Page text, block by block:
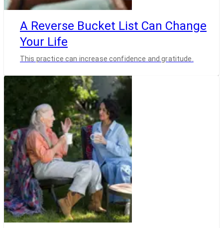
A Reverse Bucket List Can Change
Your Life
This practice can increase confidence and gratitude.